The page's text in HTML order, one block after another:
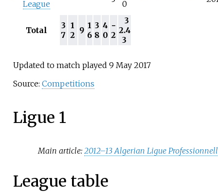
League
0
Total
3
7
1
2 9 1
6
3
8
4
0
−
2
3
2.4
3
Updated to match played 9 May 2017
Source: Competitions
Ligue 1
Main article:2012–13 Algerian Ligue
League table